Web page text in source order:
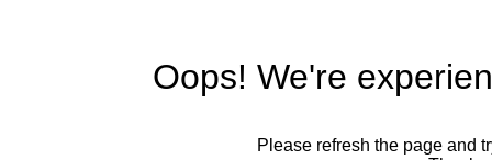
Oops! We're
Please refresh the page and